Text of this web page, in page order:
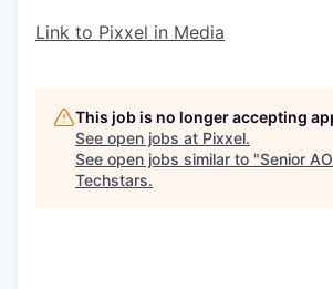
Link to Pixxel in Media
This job is no longer accepting
See open jobs at Pixxel.
See open jobs similar to "Senior
Techstars.